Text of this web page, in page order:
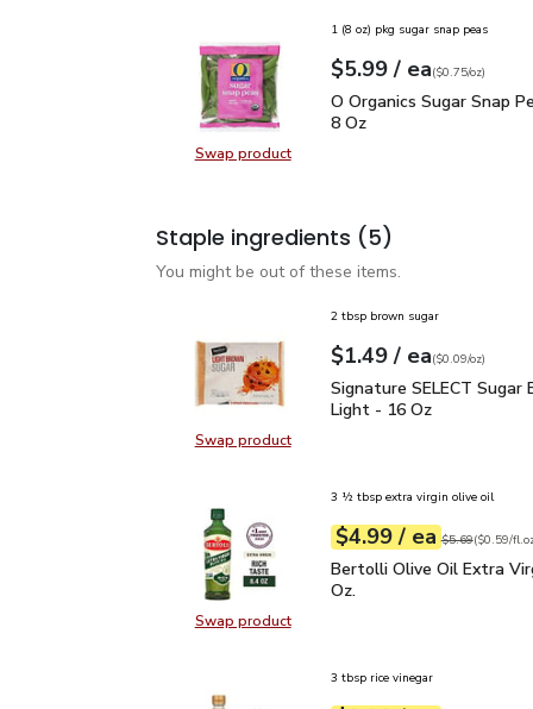
Swap productSwap product, O Organics Sugar
1 (8 oz) pkg sugar snap peas
Your price$5.99
$5.99 / eaeach
$0.75perounce
($0.75/oz)
O Organics Sugar Snap
O Organics Sugar Snap
8 Oz
Staple ingredients (5)
You might be out of these items.
Swap productSwap product, Signature SELECT
2 tbsp brown sugar
Your price$1.49
$1.49 / eaeach
$0.09perounce
($0.09/oz)
Signature SELECT
Signature SELECT Sugar
Light - 16 Oz
Swap productSwap product, Bertolli Olive Oil
3 ½ tbsp extra virgin olive oil
Your price$4.99
$4.99 / eaeach
Original price
$5.69
$0.59perfl.oz ($0.59/
Bertolli Olive Oil Extra
Bertolli Olive Oil Extra
Oz.
3 tbsp rice vinegar